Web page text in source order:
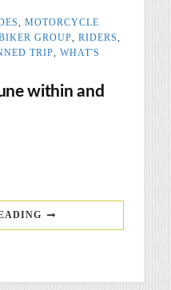
MOTORCYCLE
GROUP RIDERS
TRIP
WHAT'S
within and